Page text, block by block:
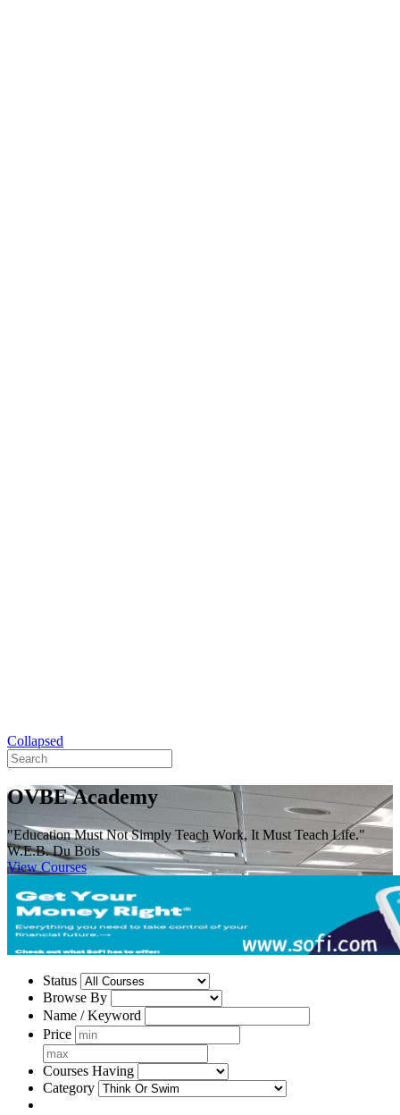
Collapsed
OVBE Academy
"Education Must Not Simply Teach Work, It Must Teach Life."
W.E.B. Du Bois
View Courses
Status
Browse By
Name / Keyword
Price
Courses Having
Category